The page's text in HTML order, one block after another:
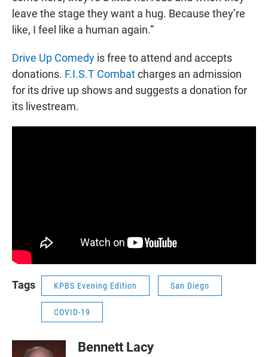
leave the stage they want a hug. Because they’re
like, I feel like a human again.”
Drive Up Comedy is free to attend and accepts
donations. F.I.S.T Combatcharges an admission
for its drive up shows and suggests a donation for
its livestream.
Tags KPBS Evening Edition San Diego
COVID-19
Bennett Lacy